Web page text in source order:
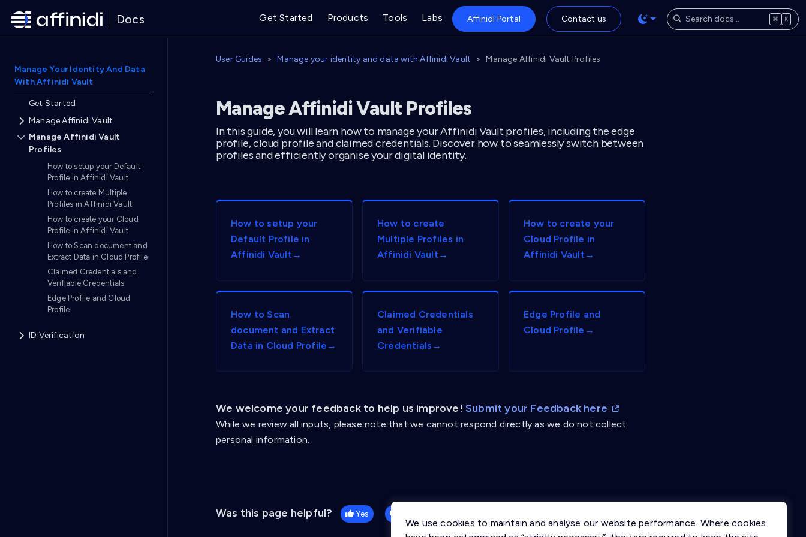
Docs Get Started Products Tools Labs Affinidi Portal Contact us ⌘ K
Manage Your Identity And Data
With Affinidi Vault
Get Started
Manage Affinidi Vault
Manage Affinidi Vault
Profiles
How to setup your Default
Profile in Affinidi Vault
How to create Multiple
Profiles in Affinidi Vault
How to create your Cloud
Profile in Affinidi Vault
How to Scan document and
Extract Data in Cloud Profile
Claimed Credentials and
Verifiable Credentials
Edge Profile and Cloud
Profile
ID Verification
User Guides Manage your identity and data with Affinidi Vault Manage Affinidi Vault Profiles
Manage Affinidi Vault Profiles
In this guide, you will learn how to manage your Affinidi Vault profiles, including the edge
profile, cloud profile and claimed credentials. Discover how to seamlessly switch between
profiles and efficiently organise your digital identity.
How to setup your
Default Profile in
Affinidi Vault→
How to create
Multiple Profiles in
Affinidi Vault→
How to create your
Cloud Profile in
Affinidi Vault→
How to Scan
document and Extract
Data in Cloud Profile→
Claimed Credentials
and Verifiable
Credentials→
Edge Profile and
Cloud Profile→
We welcome your feedback to help us improve!Submit your Feedback here
While we review all inputs, please note that we cannot respond directly as we do not collect
personal information.
Was this page helpful? Yes
We use cookies to maintain and analyse our website performance. Where cookies